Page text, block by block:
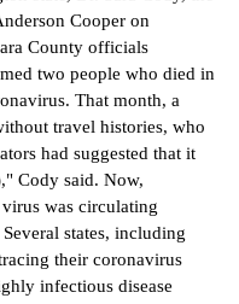
Cooper on
County officials
two people who died in
That month, a
travel histories, who
had suggested that it
Cody said. Now,
was circulating
states, including
their coronavirus
infectious disease